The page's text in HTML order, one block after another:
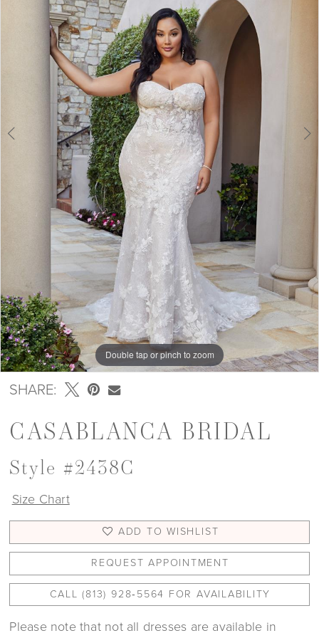
Double tap or pinch to zoom
Double tap or pinch to zoom
SHARE:
CASABLANCA BRIDAL
Style #2438C
Size Chart
ADD TO WISHLIST
REQUEST APPOINTMENT
CALL (813) 928‑5564 FOR AVAILABILITY
Please note that not all dresses are available in